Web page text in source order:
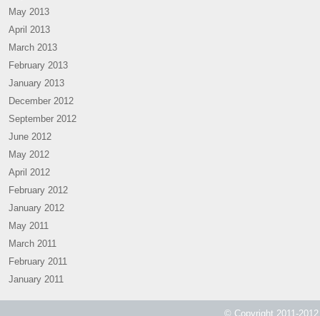
May 2013
April 2013
March 2013
February 2013
January 2013
December 2012
September 2012
June 2012
May 2012
April 2012
February 2012
January 2012
May 2011
March 2011
February 2011
January 2011
© Copyright 2011-